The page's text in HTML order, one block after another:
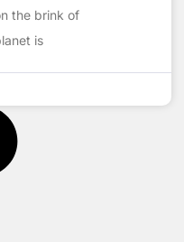
the brink of
is